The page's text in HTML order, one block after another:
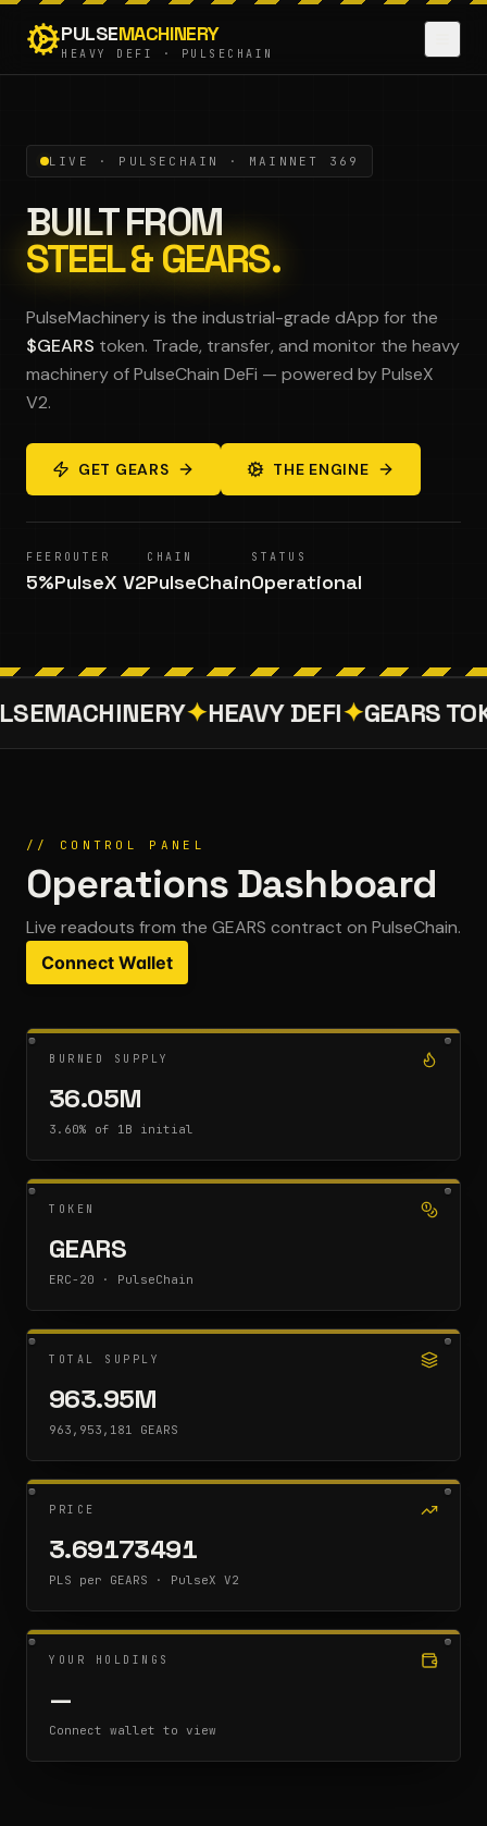
PULSEMACHINERY
HEAVY DEFI · PULSECHAIN
LIVE · PULSECHAIN · MAINNET 369
BUILT FROM
STEEL & GEARS.
PulseMachinery is the industrial-grade dApp for the
$GEARS token. Trade, transfer, and monitor the heavy
machinery of PulseChain DeFi — powered by PulseX
V2.
GET GEARS THE ENGINE
FEE
5%
ROUTER
PulseX V2
CHAIN
PulseChain
STATUS
Operational
✦HEAVY DEFI✦GEARS
// CONTROL PANEL
Operations Dashboard
Live readouts from the GEARS contract on PulseChain.
Connect Wallet
BURNED SUPPLY
36.05M
3.60% of 1B initial
TOKEN
GEARS
ERC-20 · PulseChain
TOTAL SUPPLY
963.95M
963,953,181 GEARS
PRICE
3.69173491
PLS per GEARS · PulseX V2
YOUR HOLDINGS
—
Connect wallet to view